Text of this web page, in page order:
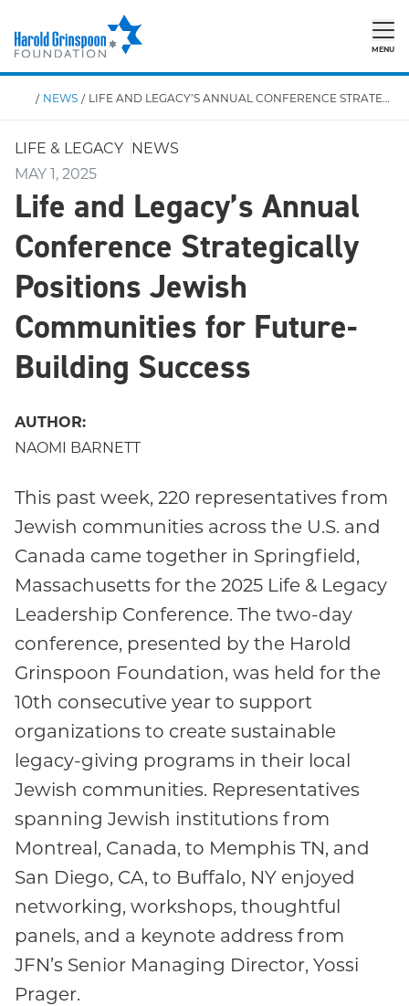
MENU
/ NEWS / LIFE AND LEGACY’S ANNUAL CONFERENCE STRATEGICALLY POSITIONS JEWISH COMMUNITIES FOR FUTURE-BUILDING SUCCESS
LIFE & LEGACY NEWS
MAY 1, 2025
Life and Legacy’s Annual
Conference Strategically
Positions Jewish
Communities for Future-
Building Success
AUTHOR:
NAOMI BARNETT
This past week, 220 representatives from
Jewish communities across the U.S. and
Canada came together in Springfield,
Massachusetts for the 2025 Life & Legacy
Leadership Conference. The two-day
conference, presented by the Harold
Grinspoon Foundation, was held for the
10th consecutive year to support
organizations to create sustainable
legacy-giving programs in their local
Jewish communities. Representatives
spanning Jewish institutions from
Montreal, Canada, to Memphis TN, and
San Diego, CA, to Buffalo, NY enjoyed
networking, workshops, thoughtful
panels, and a keynote address from
JFN’s Senior Managing Director, Yossi
Prager.